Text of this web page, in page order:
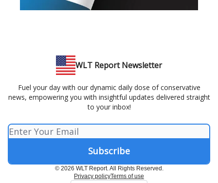
WLT Report Newsletter
Fuel your day with our dynamic daily dose of conservative
news, empowering you with insightful updates delivered straight
to your inbox!
© 2026 WLT Report. All Rights Reserved.
Privacy policyTerms of use